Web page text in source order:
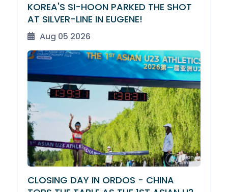
KOREA'S SI-HOON PARKED THE SHOT
AT SILVER-LINE IN EUGENE!
Aug 05 2026
CLOSING DAY IN ORDOS - CHINA